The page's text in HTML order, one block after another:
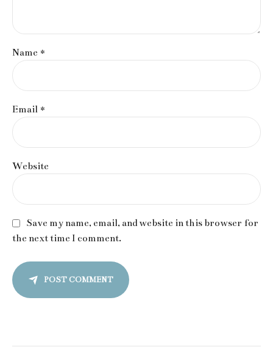
Name *
Email *
Website
Save my name, email, and website in this browser for
the next time I comment.
POST COMMENT